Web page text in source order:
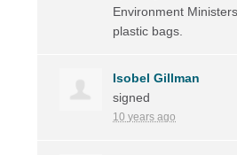
Environment
plastic bags.
Isobel Gillman
signed
10 years ago